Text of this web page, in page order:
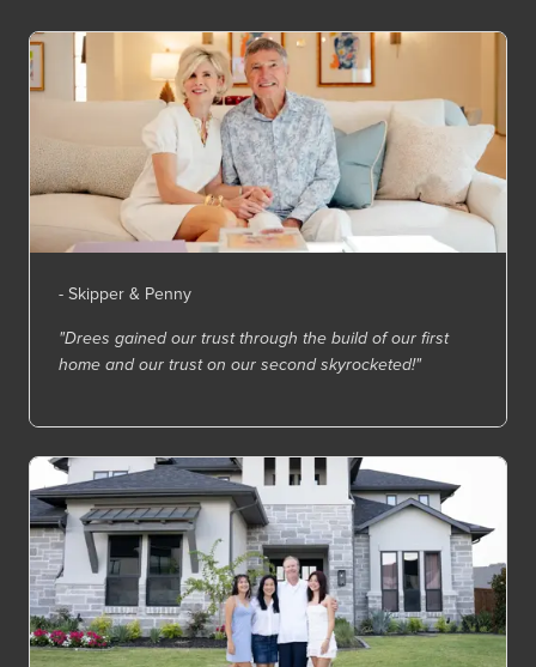
- Skipper & Penny
"Drees gained our trust through the build of our first
home and our trust on our second skyrocketed!"